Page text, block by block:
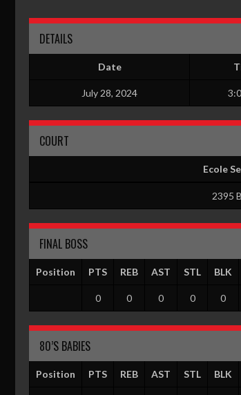
DETAILS
Date
July 28, 2024
COURT
Ecole
2395
FINAL BOSS
Position PTS REB AST STL BLK
0 0 0 0 0
80’S BABIES
Position PTS REB AST STL BLK